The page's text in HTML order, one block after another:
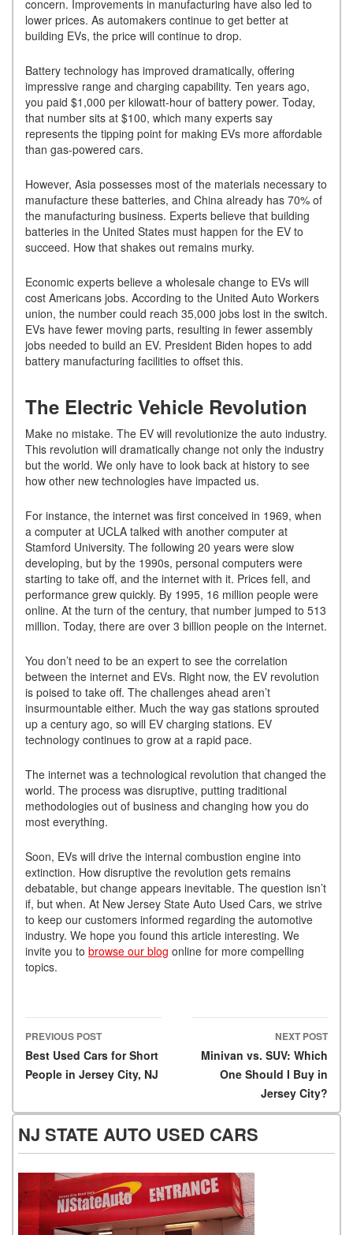
concern. Improvements in manufacturing have also led to
lower prices. As automakers continue to get better at
building EVs, the price will continue to drop.
Battery technology has improved dramatically, offering
impressive range and charging capability. Ten years ago,
you paid $1,000 per kilowatt-hour of battery power. Today,
that number sits at $100, which many experts say
represents the tipping point for making EVs more affordable
than gas-powered cars.
However, Asia possesses most of the materials necessary to
manufacture these batteries, and China already has 70% of
the manufacturing business. Experts believe that building
batteries in the United States must happen for the EV to
succeed. How that shakes out remains murky.
Economic experts believe a wholesale change to EVs will
cost Americans jobs. According to the United Auto Workers
union, the number could reach 35,000 jobs lost in the switch.
EVs have fewer moving parts, resulting in fewer assembly
jobs needed to build an EV. President Biden hopes to add
battery manufacturing facilities to offset this.
The Electric Vehicle Revolution
Make no mistake. The EV will revolutionize the auto industry.
This revolution will dramatically change not only the industry
but the world. We only have to look back at history to see
how other new technologies have impacted us.
For instance, the internet was first conceived in 1969, when
a computer at UCLA talked with another computer at
Stamford University. The following 20 years were slow
developing, but by the 1990s, personal computers were
starting to take off, and the internet with it. Prices fell, and
performance grew quickly. By 1995, 16 million people were
online. At the turn of the century, that number jumped to 513
million. Today, there are over 3 billion people on the internet.
You don’t need to be an expert to see the correlation
between the internet and EVs. Right now, the EV revolution
is poised to take off. The challenges ahead aren’t
insurmountable either. Much the way gas stations sprouted
up a century ago, so will EV charging stations. EV
technology continues to grow at a rapid pace.
The internet was a technological revolution that changed the
world. The process was disruptive, putting traditional
methodologies out of business and changing how you do
most everything.
Soon, EVs will drive the internal combustion engine into
extinction. How disruptive the revolution gets remains
debatable, but change appears inevitable. The question isn’t
if, but when. At New Jersey State Auto Used Cars, we strive
to keep our customers informed regarding the automotive
industry. We hope you found this article interesting. We
invite you to browse our blog online for more compelling
topics.
Post navigation
PREVIOUS POST
Best Used Cars for Short
People in Jersey City, NJ
NEXT POST
Minivan vs. SUV: Which
One Should I Buy in
Jersey City?
NJ STATE AUTO USED CARS